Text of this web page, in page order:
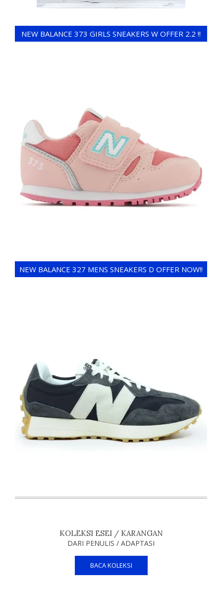
NEW BALANCE 373 GIRLS SNEAKERS W OFFER 2.2 !!
NEW BALANCE 327 MENS SNEAKERS D OFFER NOW!!
KOLEKSI ESEI / KARANGAN
DARI PENULIS / ADAPTASI
BACA KOLEKSI